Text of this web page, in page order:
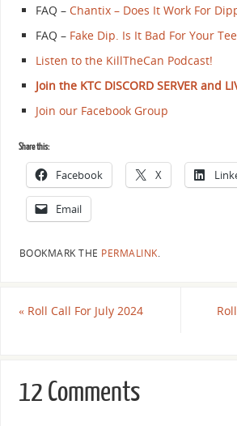
FAQ –Chantix – Does It Work For
FAQ – Fake Dip. Is It Bad For Your
Listen to the KillTheCan Podcast!
Join the KTC DISCORD SERVER and
Join our Facebook Group
Share this:
Facebook X
Email
BOOKMARK THE PERMALINK.
«Roll Call For July 2024
12 Comments